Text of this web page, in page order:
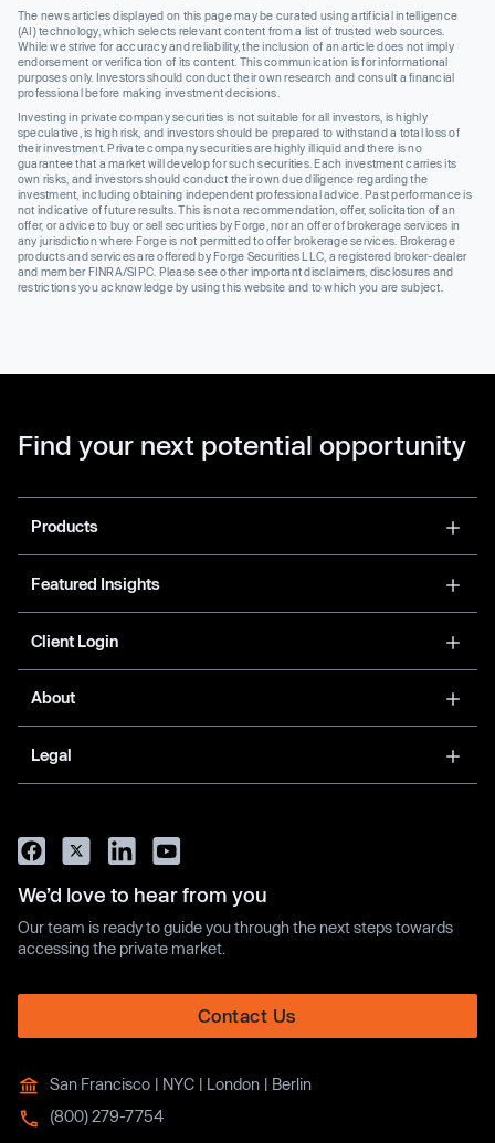
The news articles displayed on this page may be curated using artificial intelligence
(AI) technology, which selects relevant content from a list of trusted web sources.
While we strive for accuracy and reliability, the inclusion of an article does not imply
endorsement or verification of its content. This communication is for informational
purposes only. Investors should conduct their own research and consult a financial
professional before making investment decisions.
Investing in private company securities is not suitable for all investors, is highly
speculative, is high risk, and investors should be prepared to withstand a total loss of
their investment. Private company securities are highly illiquid and there is no
guarantee that a market will develop for such securities. Each investment carries its
own risks, and investors should conduct their own due diligence regarding the
investment, including obtaining independent professional advice. Past performance is
not indicative of future results. This is not a recommendation, offer, solicitation of an
offer, or advice to buy or sell securities by Forge, nor an offer of brokerage services in
any jurisdiction where Forge is not permitted to offer brokerage services. Brokerage
products and services are offered by Forge Securities LLC, a registered broker-dealer
and member FINRA/SIPC. Please see other important disclaimers, disclosures and
restrictions you acknowledge by using this website and to which you are subject.
Find your next potential opportunity
Products
Featured Insights
Client Login
About
Legal
We’d love to hear from you
Our team is ready to guide you through the next steps towards
accessing the private market.
Contact Us
San Francisco | NYC | London | Berlin
(800) 279-7754